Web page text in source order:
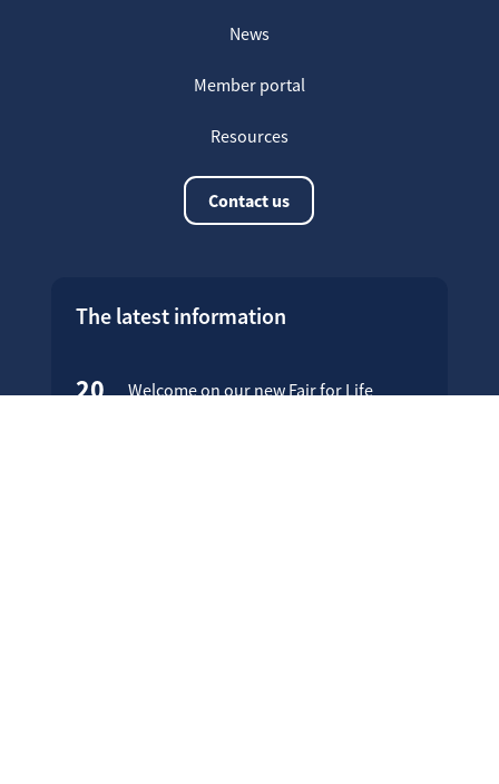
News
Member portal
Resources
Contact us
The latest information
20
Welcome on our new Fair for Life